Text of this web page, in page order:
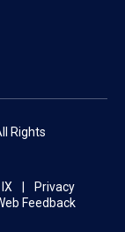
Rights
Privacy
Feedback